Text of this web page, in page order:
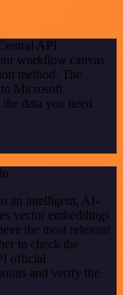
API
workflow canvas
method. The
Microsoft
data you need
an intelligent, AI-
vector embeddings
the most relevant
to check the
official
and verify the